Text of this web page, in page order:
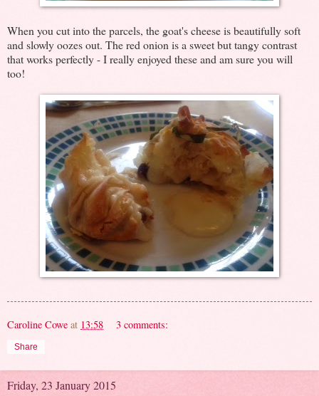
When you cut into the parcels, the goat's cheese is beautifully soft
and slowly oozes out. The red onion is a sweet but tangy contrast
that works perfectly - I really enjoyed these and am sure you will
too!
Caroline Cowe at 13:58 3 comments:
Share
Friday, 23 January 2015